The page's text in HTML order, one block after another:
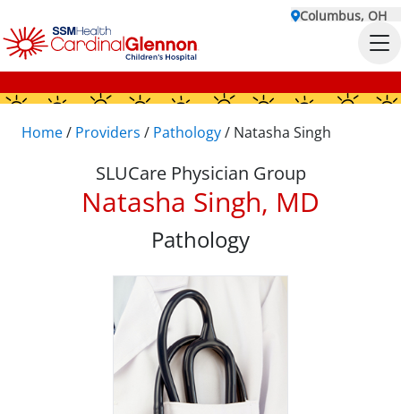
Columbus, OH
Home/ Providers / Pathology/ Natasha Singh
SLUCare Physician Group
Natasha Singh, MD
Pathology